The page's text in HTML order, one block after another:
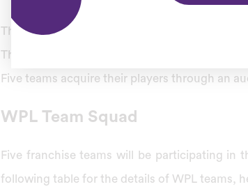
The Women’s Premier League structure is
The BCCI invited bids for the WPL
Five teams acquire their players through an
WPL Team Squad
Five franchise teams will be participating in
following table for the details of WPL teams,